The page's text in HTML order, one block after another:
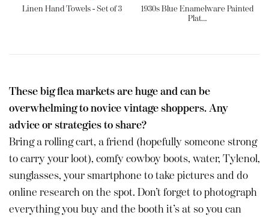
Linen Hand Towels - Set of 3
1930s Blue Enamelware Painted
Plat…
These big flea markets are huge and can be
overwhelming to novice vintage shoppers. Any
advice or strategies to share?
Bring a rolling cart, a friend (hopefully someone strong
to carry your loot), comfy cowboy boots, water, Tylenol,
sunglasses, your smartphone to take pictures and do
online research on the spot. Don’t forget to photograph
everything you buy and the booth it’s at so you can